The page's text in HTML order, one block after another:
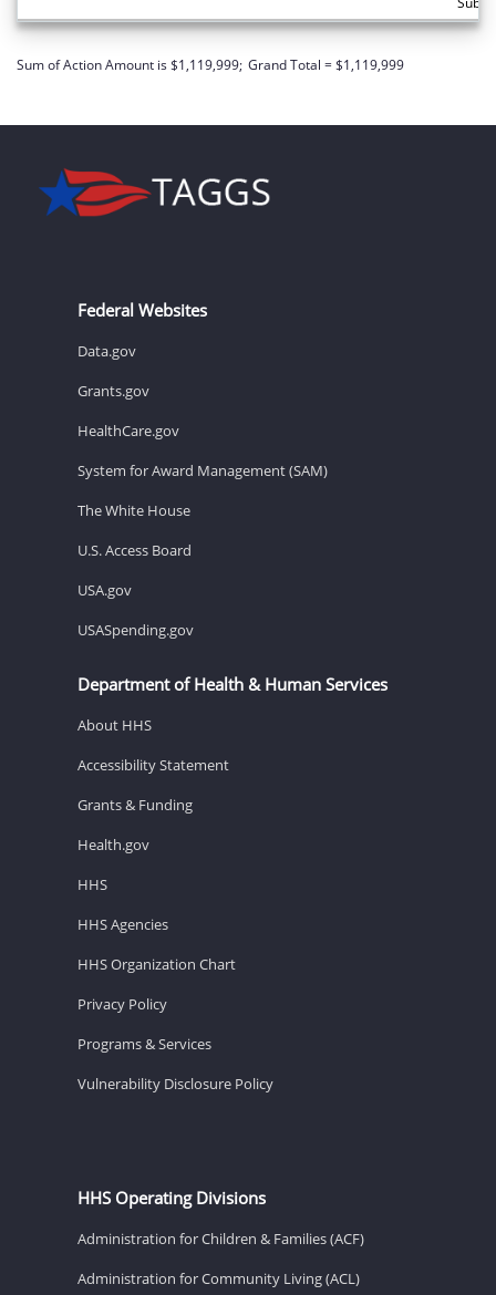
Sum of Action Amount is $1,119,999; Grand Total = $1,119,999
Federal Websites
Data.gov
Grants.gov
HealthCare.gov
System for Award Management (SAM)
The White House
U.S. Access Board
USA.gov
USASpending.gov
Department of Health & Human Services
About HHS
Accessibility Statement
Grants & Funding
Health.gov
HHS
HHS Agencies
HHS Organization Chart
Privacy Policy
Programs & Services
Vulnerability Disclosure Policy
HHS Operating Divisions
Administration for Children & Families (ACF)
Administration for Community Living (ACL)